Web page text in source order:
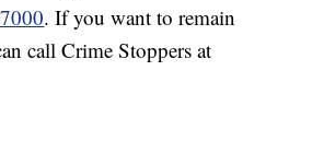
. If you want to remain
call Crime Stoppers at